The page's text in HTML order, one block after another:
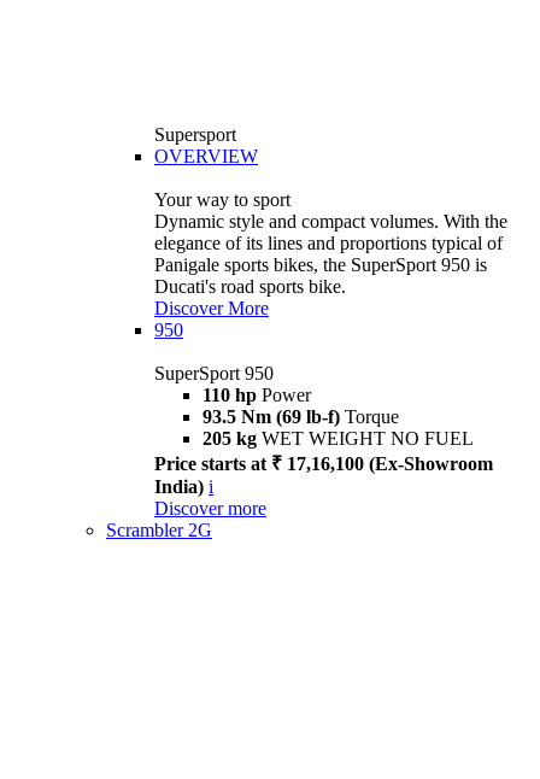
Supersport
OVERVIEW
Your way to sport
Dynamic style and compact volumes. With the
elegance of its lines and proportions typical of
Panigale sports bikes, the SuperSport 950 is
Ducati's road sports bike.
Discover More
950
SuperSport 950
110 hp Power
93.5 Nm (69 lb-f) Torque
205 kg WET WEIGHT NO FUEL
Price starts at ₹ 17,16,100 (Ex-Showroom
India) i
Discover more
Scrambler 2G